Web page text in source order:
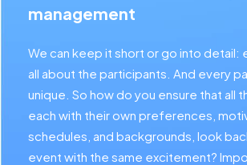
management
We can keep it short or go into detail:
all about the participants. And every
unique. So how do you ensure that all
each with their own preferences,
schedules, and backgrounds, look
event with the same excitement?